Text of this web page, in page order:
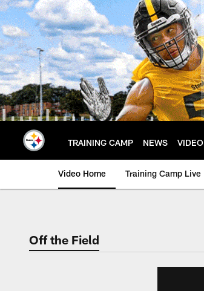
Skip
to
main
content
TRAINING CAMP NEWS VIDEO
Video Home Training Camp Live
Off the Field